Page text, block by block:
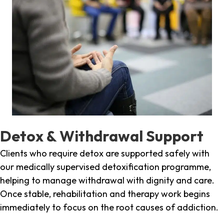
Detox & Withdrawal Support
Clients who require detox are supported safely with
our medically supervised detoxification programme,
helping to manage withdrawal with dignity and care.
Once stable, rehabilitation and therapy work begins
immediately to focus on the root causes of addiction.